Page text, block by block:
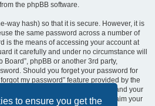
to ensure you get the
the phpBB software.
way hash) so that it is secure. However, it is
the same password across a number of
is the means of accessing your account at
it carefully and under no circumstance will
Board”, phpBB or another 3rd party,
Should you forget your password for
my password” feature provided by the
ask you to submit your user name and your
generate a new password to reclaim your